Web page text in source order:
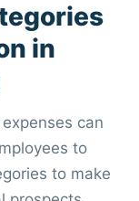
in
can
to
to make